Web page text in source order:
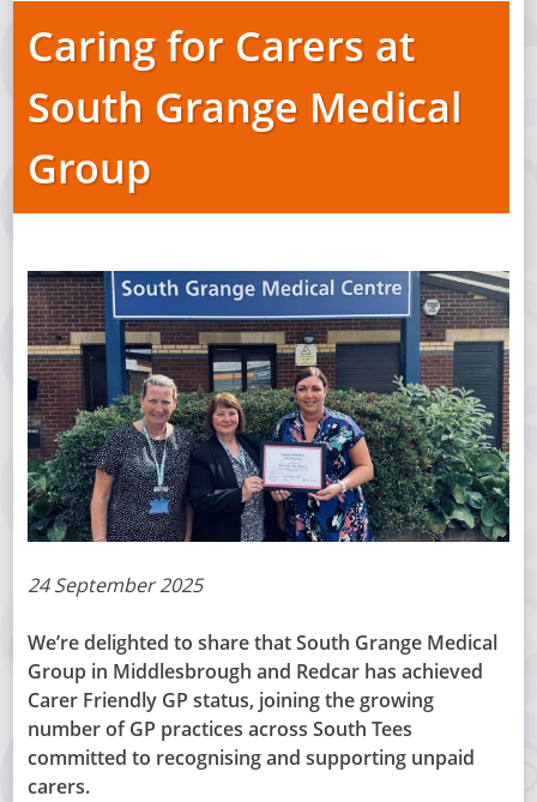
Caring for Carers at
South Grange Medical
Group
24 September 2025
We’re delighted to share that South Grange Medical
Group in Middlesbrough and Redcar has achieved
Carer Friendly GP status, joining the growing
number of GP practices across South Tees
committed to recognising and supporting unpaid
carers.